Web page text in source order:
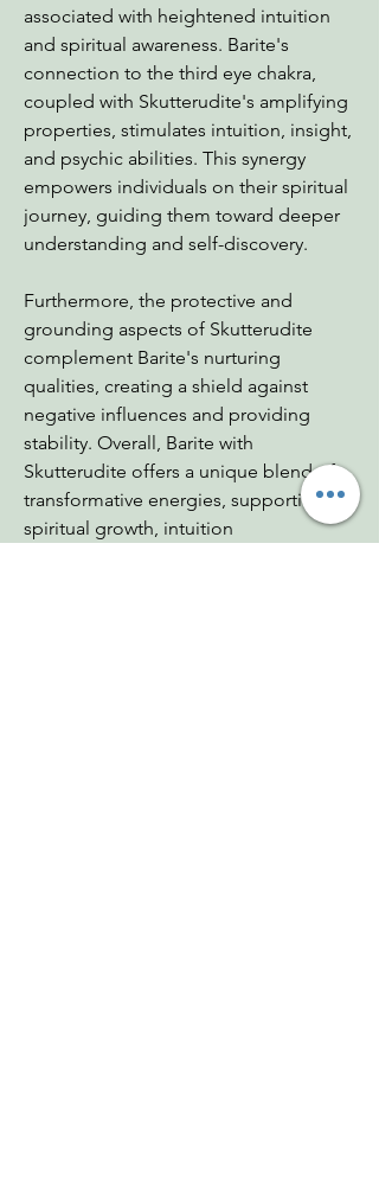
associated with heightened intuition
and spiritual awareness. Barite's
connection to the third eye chakra,
coupled with Skutterudite's amplifying
properties, stimulates intuition, insight,
and psychic abilities. This synergy
empowers individuals on their spiritual
journey, guiding them toward deeper
understanding and self-discovery.
Furthermore, the protective and
grounding aspects of Skutterudite
complement Barite's nurturing
qualities, creating a shield against
negative influences and providing
stability. Overall, Barite with
Skutterudite offers a unique blend of
transformative energies, supporting
spiritual growth, intuition